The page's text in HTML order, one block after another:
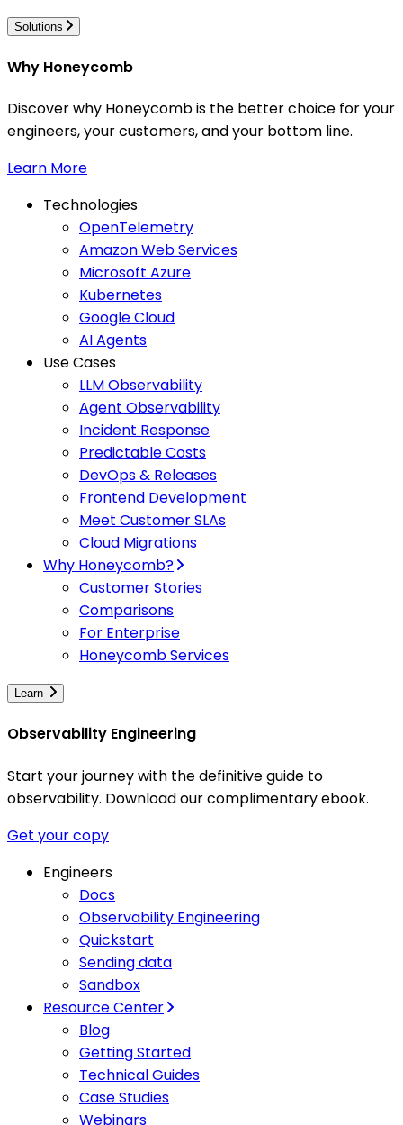
Solutions
Why Honeycomb
Discover why Honeycomb is the better choice for your
engineers, your customers, and your bottom line.
Learn More
Technologies
OpenTelemetry
Amazon Web Services
Microsoft Azure
Kubernetes
Google Cloud
AI Agents
Use Cases
LLM Observability
Agent Observability
Incident Response
Predictable Costs
DevOps & Releases
Frontend Development
Meet Customer SLAs
Cloud Migrations
Why Honeycomb?
Customer Stories
Comparisons
For Enterprise
Honeycomb Services
Learn
Observability Engineering
Start your journey with the definitive guide to
observability. Download our complimentary ebook.
Get your copy
Engineers
Docs
Observability Engineering
Quickstart
Sending data
Sandbox
Resource Center
Blog
Getting Started
Technical Guides
Case Studies
Webinars